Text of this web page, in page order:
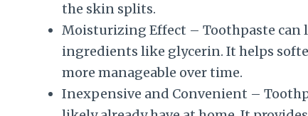
the skin splits.
Moisturizing Effect – Toothpaste
ingredients like glycerin. It helps
more manageable over time.
Inexpensive and Convenient –